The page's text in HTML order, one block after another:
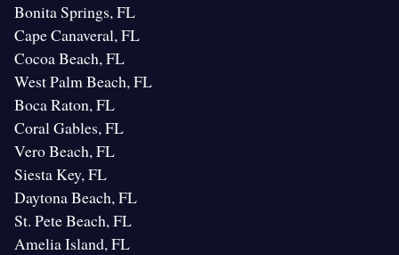
Bonita Springs, FL
Cape Canaveral, FL
Cocoa Beach, FL
West Palm Beach, FL
Boca Raton, FL
Coral Gables, FL
Vero Beach, FL
Siesta Key, FL
Daytona Beach, FL
St. Pete Beach, FL
Amelia Island, FL